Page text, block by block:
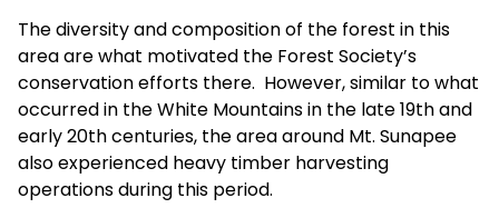
The diversity and composition of the forest in this
area are what motivated the Forest Society’s
conservation efforts there. However, similar to what
occurred in the White Mountains in the late 19th and
early 20th centuries, the area around Mt. Sunapee
also experienced heavy timber harvesting
operations during this period.